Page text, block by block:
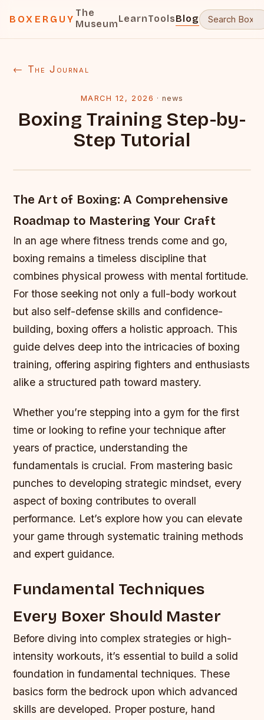
BOXERGUY
The
MuseumLearnToolsBlog
← The Journal
MARCH 12, 2026 ·news
Boxing Training Step-by-
Step Tutorial
The Art of Boxing: A Comprehensive
Roadmap to Mastering Your Craft
In an age where fitness trends come and go,
boxing remains a timeless discipline that
combines physical prowess with mental fortitude.
For those seeking not only a full-body workout
but also self-defense skills and confidence-
building, boxing offers a holistic approach. This
guide delves deep into the intricacies of boxing
training, offering aspiring fighters and enthusiasts
alike a structured path toward mastery.
Whether you’re stepping into a gym for the first
time or looking to refine your technique after
years of practice, understanding the
fundamentals is crucial. From mastering basic
punches to developing strategic mindset, every
aspect of boxing contributes to overall
performance. Let’s explore how you can elevate
your game through systematic training methods
and expert guidance.
Fundamental Techniques
Every Boxer Should Master
Before diving into complex strategies or high-
intensity workouts, it’s essential to build a solid
foundation in fundamental techniques. These
basics form the bedrock upon which advanced
skills are developed. Proper posture, hand